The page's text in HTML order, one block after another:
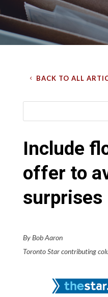
BACK TO ALL
Include
offer to
surprises
By Bob Aaron
Toronto Star contributing